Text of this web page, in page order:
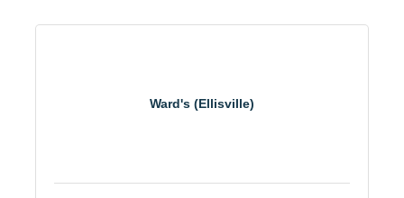
Ward's (Ellisville)